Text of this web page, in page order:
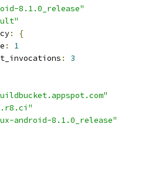
8.1.0_release"
:
{
:
1
:
3
android-8.1.0_release"